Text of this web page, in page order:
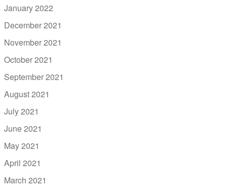
January 2022
December 2021
November 2021
October 2021
September 2021
August 2021
July 2021
June 2021
May 2021
April 2021
March 2021